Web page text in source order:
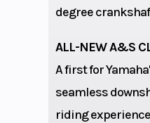
degree
ALL-NEW A&S
A first for
seamless
riding